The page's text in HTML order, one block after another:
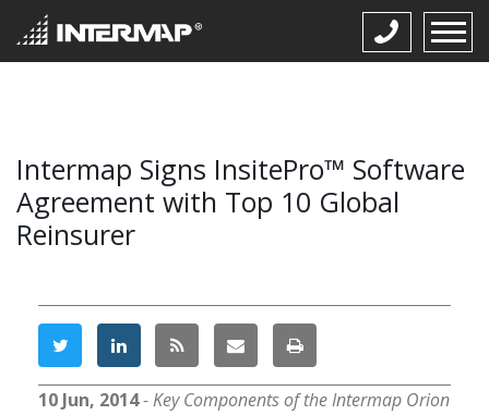
Intermap Signs InsitePro™ Software
Agreement with Top 10 Global
Reinsurer
10 Jun, 2014- Key Components of the Intermap Orion